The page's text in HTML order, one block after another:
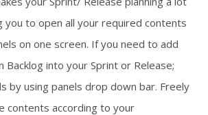
you to open all your required contents
on one screen. If you need to add
Backlog into your Sprint or Release;
by using panels drop down bar. Freely
contents according to your